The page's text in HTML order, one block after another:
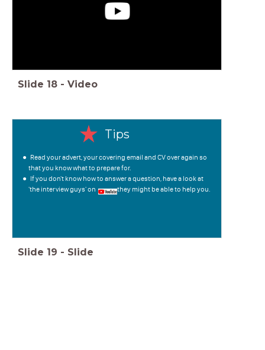
Slide 18 - Video
Tips
Read your advert, your covering email and CV over again so
that you know what to prepare for.
If you don't know how to answer a question, have a look at
'the interview guys' on , they might be able to help you.
Slide 19 - Slide